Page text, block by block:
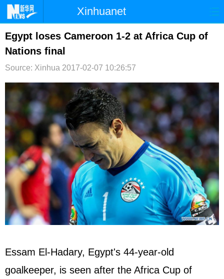
Xinhuanet
首页 时政 国际 港澳
台湾
文娱 图片 论坛
博客 微博
Egypt loses Cameroon 1-2 at Africa Cup of
Nations final
Source: Xinhua 2017-02-07 10:26:57
Essam El-Hadary, Egypt's 44-year-old
goalkeeper, is seen after the Africa Cup of